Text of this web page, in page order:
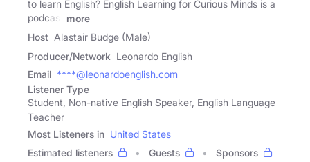
to learn English? English Learning for Curious Minds is a
podcast
more
Host Alastair Budge (Male)
Producer/Network Leonardo English
Email ****@leonardoenglish.com
Listener Type
Student, Non-native English Speaker, English Language
Teacher
Most Listeners in United States
Estimated listeners
Guests
Sponsors